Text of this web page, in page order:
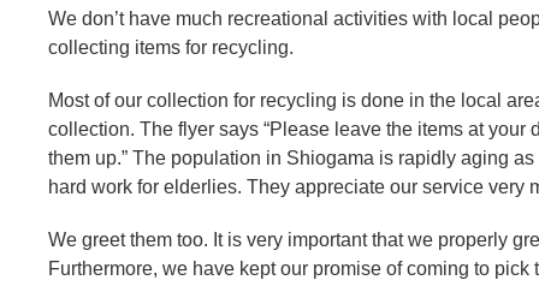
We don’t have much recreational activities with local
collecting items for recycling.
Most of our collection for recycling is done in the local
collection. The flyer says “Please leave the items at
them up.” The population in Shiogama is rapidly aging
hard work for elderlies. They appreciate our service
We greet them too. It is very important that we properly
Furthermore, we have kept our promise of coming to